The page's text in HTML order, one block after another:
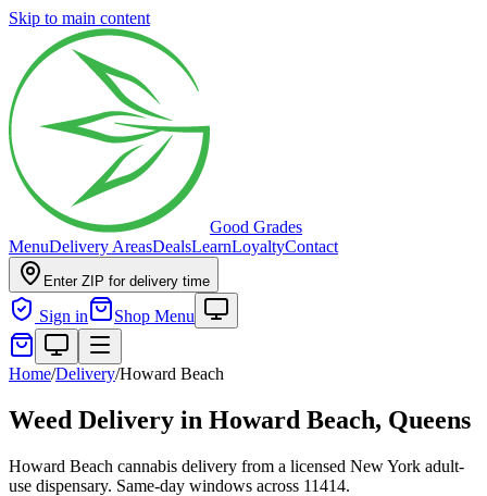
Skip to main content
Good Grades
MenuDelivery AreasDealsLearnLoyaltyContact
Enter ZIP for delivery time
Sign in Shop Menu
Home/Delivery/Howard Beach
Weed Delivery in Howard Beach, Queens
Howard Beach cannabis delivery from a licensed New York adult-
use dispensary. Same-day windows across 11414.